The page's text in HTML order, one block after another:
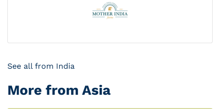
See all from India
More from Asia